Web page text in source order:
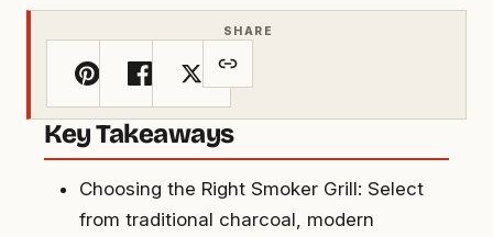
SHARE
Key Takeaways
Choosing the Right Smoker Grill: Select
from traditional charcoal, modern